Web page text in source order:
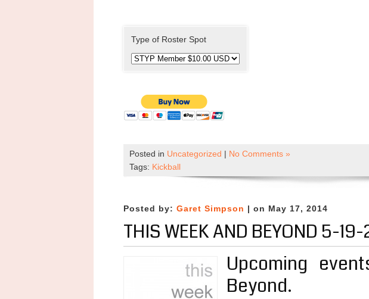
Type of Roster Spot
Posted in Uncategorized | No Comments »
Tags: Kickball
Posted by: Garet Simpson | on May 17, 2014
THIS WEEK AND BEYOND 5-19-
Upcoming
Beyond.